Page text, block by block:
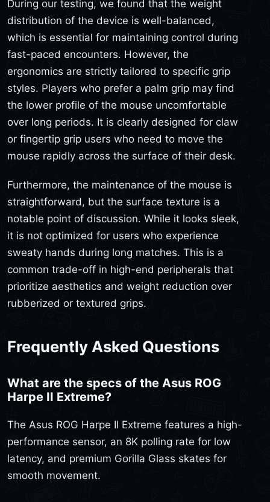
During our testing, we found that the weight
distribution of the device is well-balanced,
which is essential for maintaining control during
fast-paced encounters. However, the
ergonomics are strictly tailored to specific grip
styles. Players who prefer a palm grip may find
the lower profile of the mouse uncomfortable
over long periods. It is clearly designed for claw
or fingertip grip users who need to move the
mouse rapidly across the surface of their desk.
Furthermore, the maintenance of the mouse is
straightforward, but the surface texture is a
notable point of discussion. While it looks sleek,
it is not optimized for users who experience
sweaty hands during long matches. This is a
common trade-off in high-end peripherals that
prioritize aesthetics and weight reduction over
rubberized or textured grips.
Frequently Asked Questions
What are the specs of the Asus ROG
Harpe II Extreme?
The Asus ROG Harpe II Extreme features a high-
performance sensor, an 8K polling rate for low
latency, and premium Gorilla Glass skates for
smooth movement.